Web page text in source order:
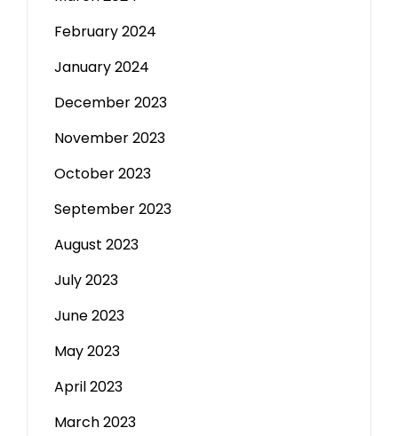
February 2024
January 2024
December 2023
November 2023
October 2023
September 2023
August 2023
July 2023
June 2023
May 2023
April 2023
March 2023